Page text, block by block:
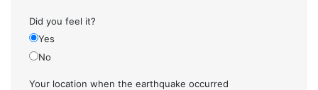
Did you feel it?
Yes
No
Your location when the earthquake occurred